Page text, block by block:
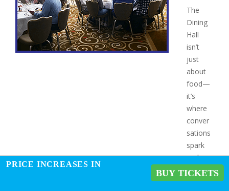
The
Dining
Hall
isn’t
just
about
food—
it’s
where
conver
sations
spark
and
connec
tions
PRICE INCREASES IN
BUY TICKETS